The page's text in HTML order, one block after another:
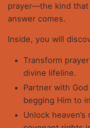
prayer—the kind
answer comes.
Inside, you will
Transform
divine lifeline.
Partner with
begging Him to
Unlock